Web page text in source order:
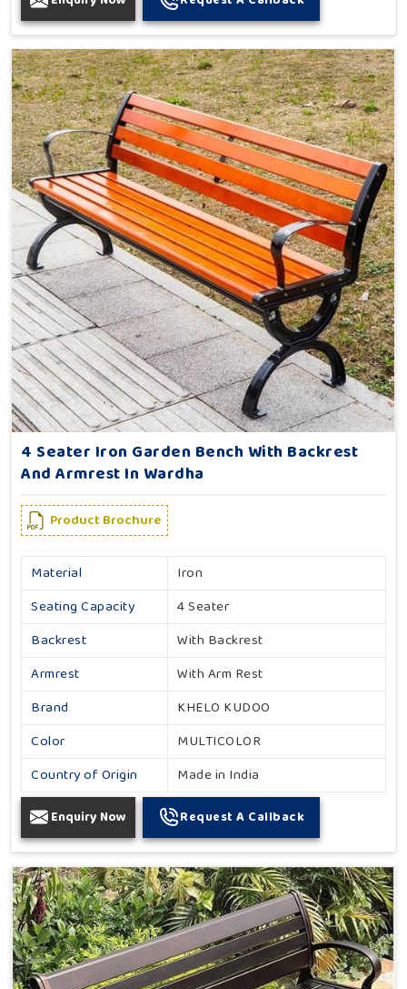
4 Seater Iron Garden Bench With Backrest
And Armrest In Wardha
Product Brochure
Material
Iron
Seating Capacity
4 Seater
Backrest
With Backrest
Armrest
With Arm Rest
Brand
KHELO KUDOO
Color
MULTICOLOR
Country of Origin
Made in India
Enquiry Now Request A Callback